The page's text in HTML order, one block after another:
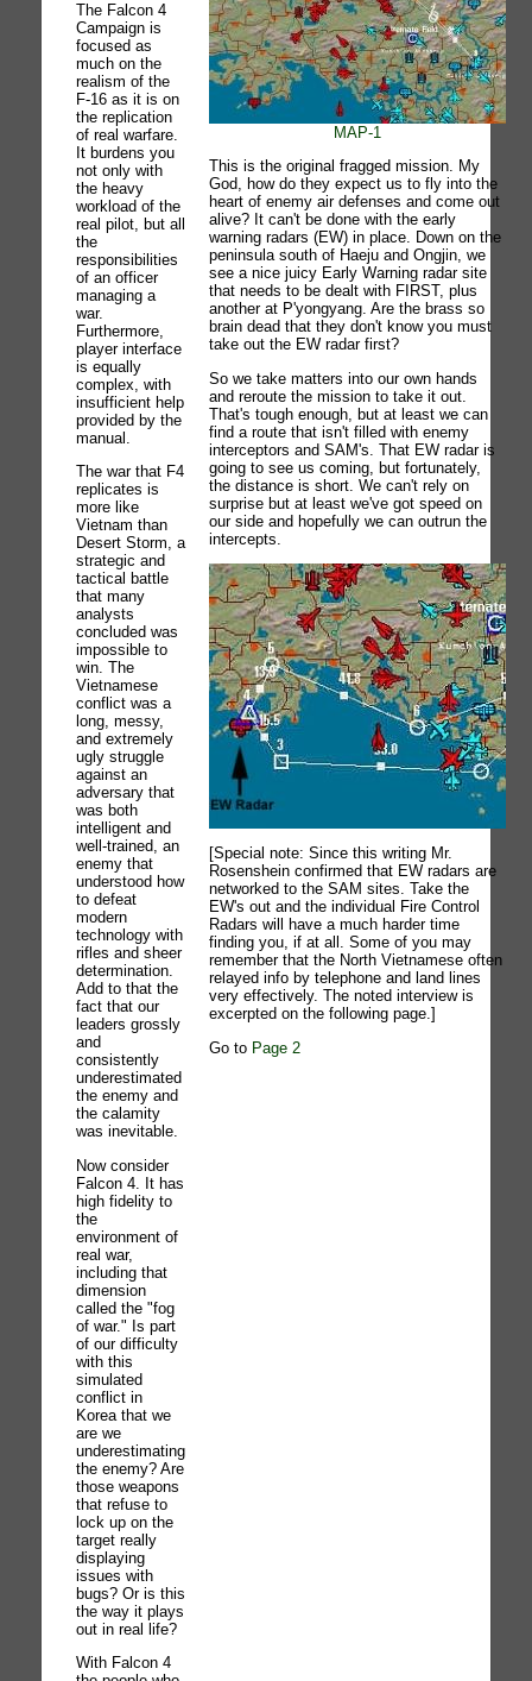
The Falcon 4
Campaign is
focused as
much on the
realism of the
F-16 as it is on
the replication
of real warfare.
It burdens you
not only with
the heavy
workload of the
real pilot, but all
the
responsibilities
of an officer
managing a
war.
Furthermore,
player interface
is equally
complex, with
insufficient help
provided by the
manual.
The war that F4
replicates is
more like
Vietnam than
Desert Storm, a
strategic and
tactical battle
that many
analysts
concluded was
impossible to
win. The
Vietnamese
conflict was a
long, messy,
and extremely
ugly struggle
against an
adversary that
was both
intelligent and
well-trained, an
enemy that
understood how
to defeat
modern
technology with
rifles and sheer
determination.
Add to that the
fact that our
leaders grossly
and
consistently
underestimated
the enemy and
the calamity
was inevitable.
Now consider
Falcon 4. It has
high fidelity to
the
environment of
real war,
including that
dimension
called the "fog
of war." Is part
of our difficulty
with this
simulated
conflict in
Korea that we
are we
underestimating
the enemy? Are
those weapons
that refuse to
lock up on the
target really
displaying
issues with
bugs? Or is this
the way it plays
out in real life?
With Falcon 4
MAP-1
This is the original fragged mission. My
God, how do they expect us to fly into the
heart of enemy air defenses and come out
alive? It can't be done with the early
warning radars (EW) in place. Down on the
peninsula south of Haeju and Ongjin, we
see a nice juicy Early Warning radar site
that needs to be dealt with FIRST, plus
another at P'yongyang. Are the brass so
brain dead that they don't know you must
take out the EW radar first?
So we take matters into our own hands
and reroute the mission to take it out.
That's tough enough, but at least we can
find a route that isn't filled with enemy
interceptors and SAM's. That EW radar is
going to see us coming, but fortunately,
the distance is short. We can't rely on
surprise but at least we've got speed on
our side and hopefully we can outrun the
intercepts.
[Special note: Since this writing Mr.
Rosenshein confirmed that EW radars are
networked to the SAM sites. Take the
EW's out and the individual Fire Control
Radars will have a much harder time
finding you, if at all. Some of you may
remember that the North Vietnamese often
relayed info by telephone and land lines
very effectively. The noted interview is
excerpted on the following page.]
Go to Page 2